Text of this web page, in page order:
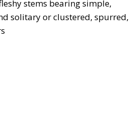
stems bearing simple,
solitary or clustered, spurred,